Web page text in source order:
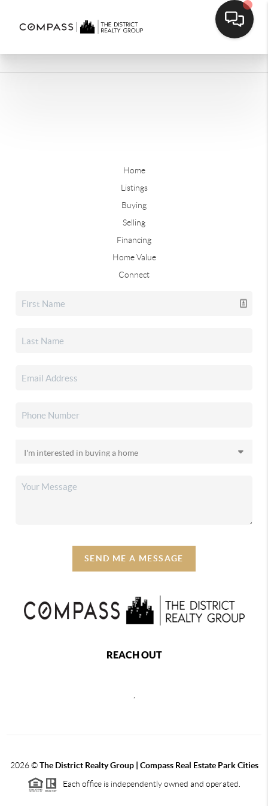
Home
Listings
Buying
Selling
Financing
Home Value
Connect
SEND ME A MESSAGE
REACH OUT
2026©The District Realty Group | Compass Real Estate Park Cities
Each office is independently owned and operated.